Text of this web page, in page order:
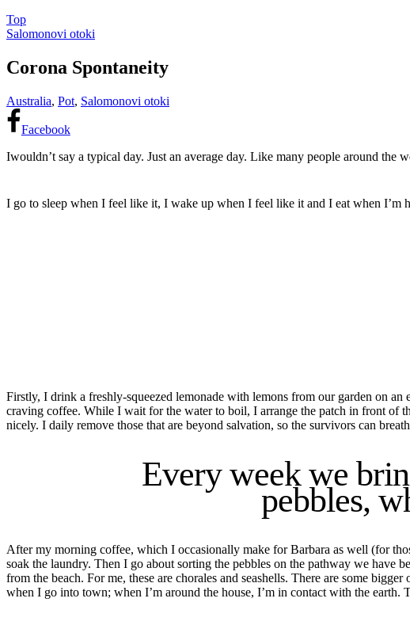
Top
Salomonovi otoki
Corona Spontaneity
Australia, Pot, Salomonovi otoki
Facebook
Iwouldn’t say a typical day. Just an average day. Like many people around the
I go to sleep when I feel like it, I wake up when I feel like it and I eat when I’m
Firstly, I drink a freshly-squeezed lemonade with lemons from our garden on an
craving coffee. While I wait for the water to boil, I arrange the patch in front of
nicely. I daily remove those that are beyond salvation, so the survivors can
Every week we
pebbles,
After my morning coffee, which I occasionally make for Barbara as well (for
soak the laundry. Then I go about sorting the pebbles on the pathway we have
from the beach. For me, these are chorales and seashells. There are some
when I go into town; when I’m around the house, I’m in contact with the earth.